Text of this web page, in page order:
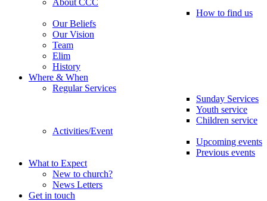
About CCC
How to find us
Our Beliefs
Our Vision
Team
Elim
History
Where & When
Regular Services
Sunday Services
Youth service
Children service
Activities/Event
Upcoming events
Previous events
What to Expect
New to church?
News Letters
Get in touch